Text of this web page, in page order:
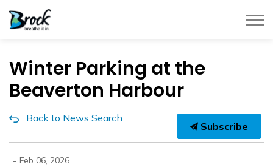
Winter Parking at the
Beaverton Harbour
Back to News Search
Subscribe
- Feb 06, 2026